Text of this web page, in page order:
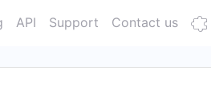
API Support Contact us